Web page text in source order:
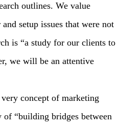
outlines. We value
setup issues that were not
is “a study for our clients to
we will be an attentive
concept of marketing
of “building bridges between